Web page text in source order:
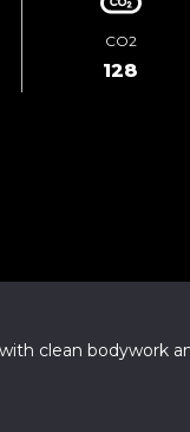
CO2
128
clean bodywork